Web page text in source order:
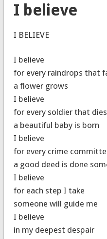
I believe
I BELIEVE
I believe
for every raindrops that
a flower grows
I believe
for every soldier that dies
a beautiful baby is born
I believe
for every crime
a good deed is done
I believe
for each step I take
someone will guide me
I believe
in my deepest despair